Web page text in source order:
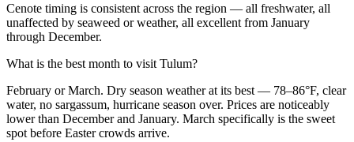
Cenote timing is consistent across the region — all freshwater, all
unaffected by seaweed or weather, all excellent from January
through December.
What is the best month to visit Tulum?
February or March. Dry season weather at its best — 78–86°F, clear
water, no sargassum, hurricane season over. Prices are noticeably
lower than December and January. March specifically is the sweet
spot before Easter crowds arrive.